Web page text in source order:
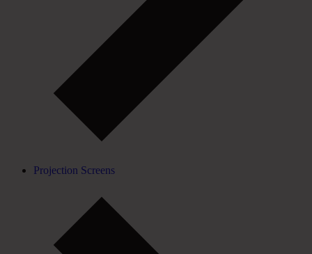
Projection Screens